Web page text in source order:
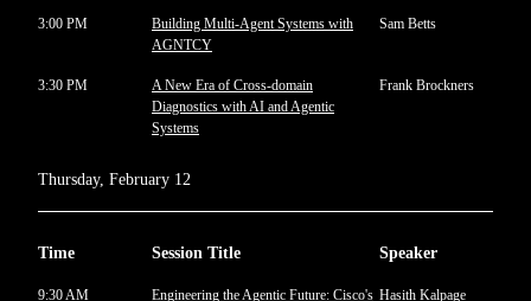
3:00 PM
Building Multi-Agent Systems with
AGNTCY
Sam Betts
3:30 PM
A New Era of Cross-domain
Diagnostics with AI and Agentic
Systems
Frank Brockners
Thursday, February 12
Time Session Title Speaker
9:30 AM
Engineering the Agentic Future: Cisco's Hasith Kalpage